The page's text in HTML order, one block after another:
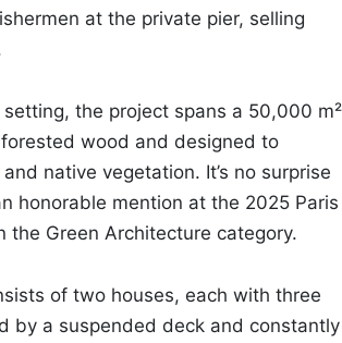
at the private pier, selling
the project spans a 50,000 m²
wood and designed to
native vegetation. It’s no surprise
honorable mention at the 2025 Paris
the Green Architecture category.
of two houses, each with three
by a suspended deck and constantly